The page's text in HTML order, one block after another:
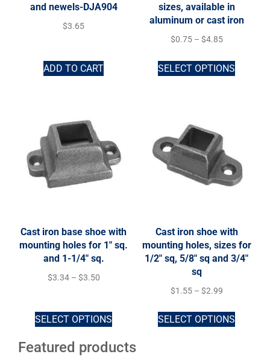
and newels-DJA904
$3.65
ADD TO CART
sizes, available in
aluminum or cast iron
$0.75 – $4.85
SELECT OPTIONS
Cast iron base shoe with
mounting holes for 1″ sq.
and 1-1/4″ sq.
$3.34 – $3.50
SELECT OPTIONS
Cast iron shoe with
mounting holes, sizes for
1/2″ sq, 5/8″ sq and 3/4″
sq
$1.55 – $2.99
SELECT OPTIONS
Featured products